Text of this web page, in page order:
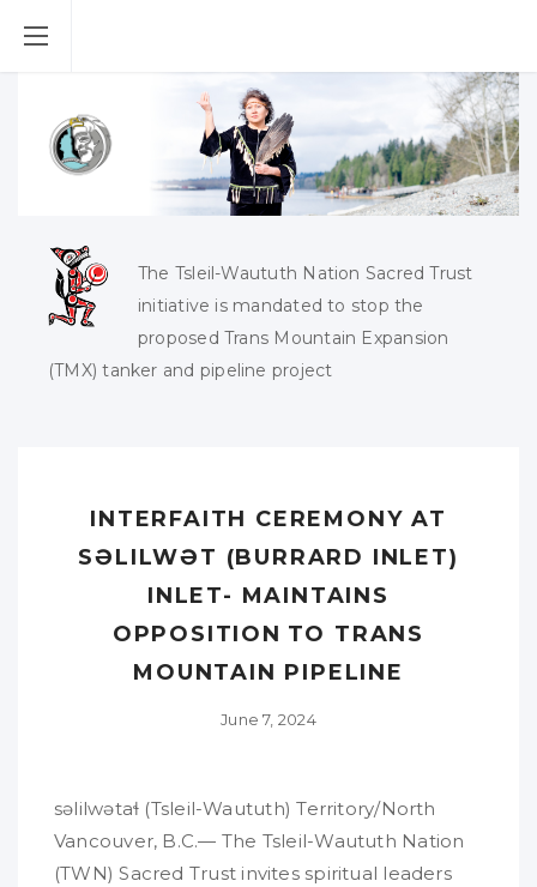
The Tsleil-Waututh Nation Sacred Trust
initiative is mandated to stop the
proposed Trans Mountain Expansion
(TMX) tanker and pipeline project
INTERFAITH CEREMONY AT
SƏLILWƏT (BURRARD INLET)
INLET- MAINTAINS
OPPOSITION TO TRANS
MOUNTAIN PIPELINE
June 7, 2024
səlilwətaɬ (Tsleil-Waututh) Territory/North
Vancouver, B.C.— The Tsleil-Waututh Nation
(TWN) Sacred Trust invites spiritual leaders